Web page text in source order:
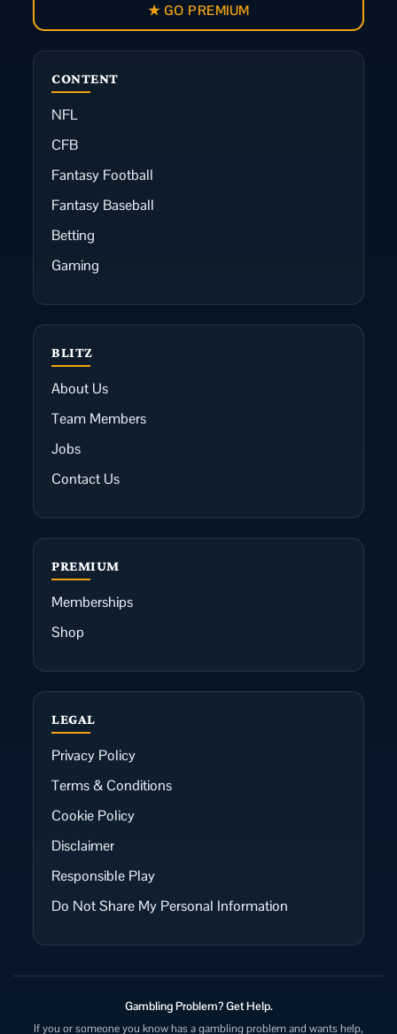
CONTENT
NFL
CFB
Fantasy Football
Fantasy Baseball
Betting
Gaming
BLITZ
About Us
Team Members
Jobs
Contact Us
★ GO PREMIUM
PREMIUM
Memberships
Shop
LEGAL
Privacy Policy
Terms & Conditions
Cookie Policy
Disclaimer
Responsible Play
Do Not Share My Personal Information
Gambling Problem? Get Help.
If you or someone you know has a gambling problem and wants help,